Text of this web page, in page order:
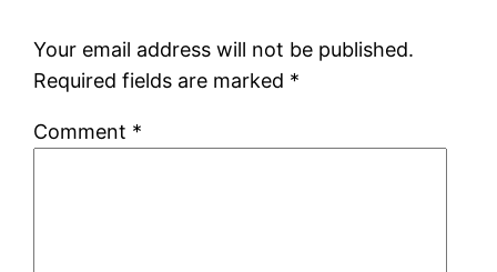
Your email address will not be published.
Required fields are marked *
Comment *